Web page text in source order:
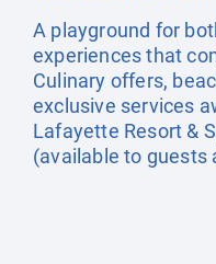
A playground for
experiences that
Culinary offers,
exclusive services
Lafayette Resort &
(available to guests